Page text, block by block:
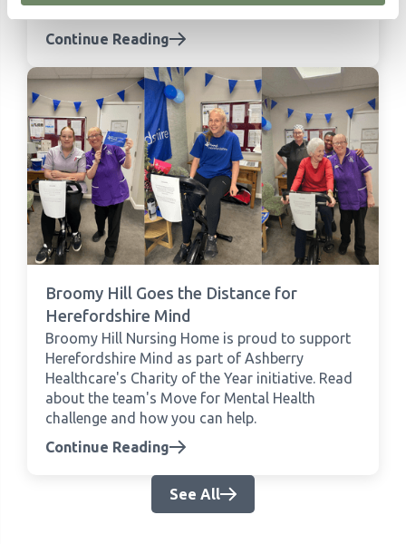
to outstanding care.
Continue Reading
Broomy Hill Goes the Distance for
Herefordshire Mind
Broomy Hill Nursing Home is proud to support
Herefordshire Mind as part of Ashberry
Healthcare's Charity of the Year initiative. Read
about the team's Move for Mental Health
challenge and how you can help.
Continue Reading
See All